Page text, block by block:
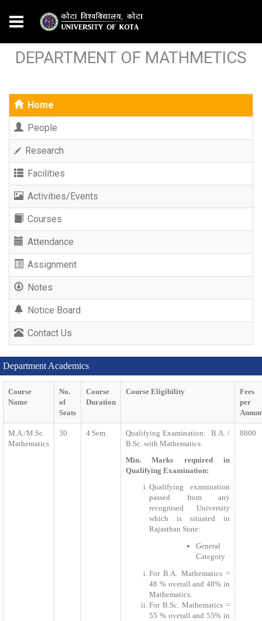
DEPARTMENT OF MATHMETICS
Home
People
Research
Facilities
Activities/Events
Courses
Attendance
Assignment
Notes
Notice Board
Contact Us
Department Academics
Course
Name
No.
of
Seats
Course
Duration
Course Eligibility
Fees
per
M.A./M.Sc.
Mathematics
30 4 Sem.
Qualifying Examination: B.A. /
B.Sc. with Mathematics.
Min. Marks required in
Qualifying Examination:
Qualifying examination
passed from any
recognised University
which is situated in
Rajasthan State:
General
Category
For B.A. Mathematics =
48 % overall and 48% in
Mathematics.
For B.Sc. Mathematics =
55 % overall and 55% in
8800